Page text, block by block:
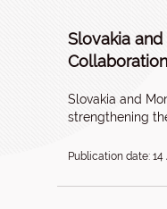
Slovakia
Collaboration
Slovakia and
strengthening
Publication date: 14